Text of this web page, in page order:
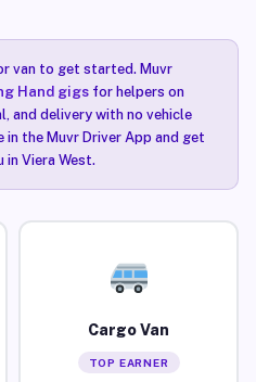
van to get started. Muvr
Hand gigsfor helpers on
and delivery with no vehicle
the Muvr Driver App and get
in Viera West.
Cargo Van
TOP EARNER